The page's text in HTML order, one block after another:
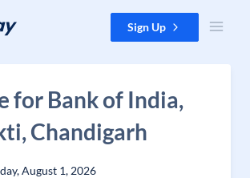
Sign Up
for Bank of India,
Chandigarh
August 1, 2026